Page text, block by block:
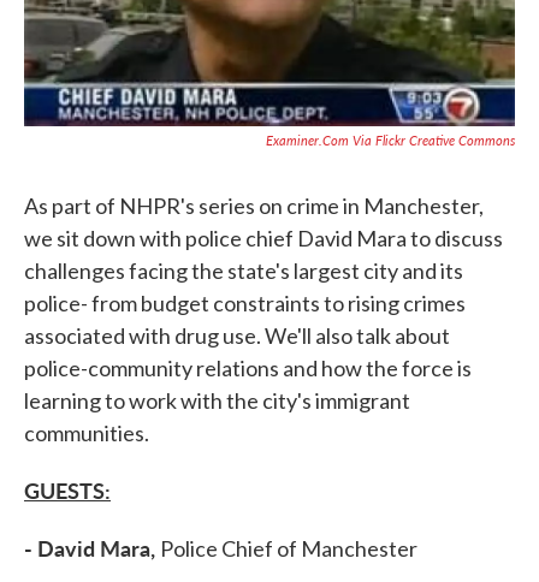
Examiner.com Via Flickr Creative Commons
As part of NHPR's series on crime in Manchester,
we sit down with police chief David Mara to discuss
challenges facing the state's largest city and its
police- from budget constraints to rising crimes
associated with drug use. We'll also talk about
police-community relations and how the force is
learning to work with the city's immigrant
communities.
GUESTS:
- David Mara, Police Chief of Manchester